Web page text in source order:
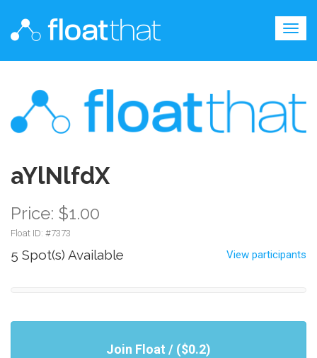
aYlNlfdX
Price: $1.00
Float ID: #7373
5 Spot(s) Available View participants
Join Float / ($0.2)